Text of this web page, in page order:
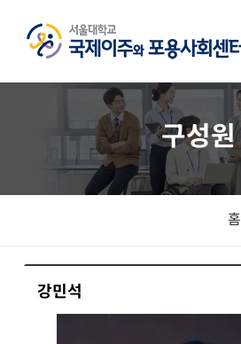
content
구성원
홈
강민석